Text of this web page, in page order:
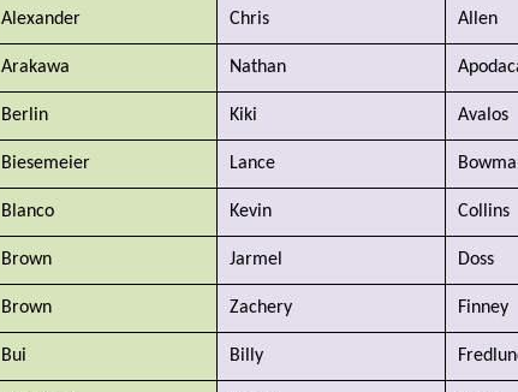
Alexander Chris Allen
Arakawa Nathan
Berlin Kiki Avalos
Biesemeier Lance
Blanco Kevin Collins
Brown Jarmel Doss
Brown Zachery Finney
Bui Billy